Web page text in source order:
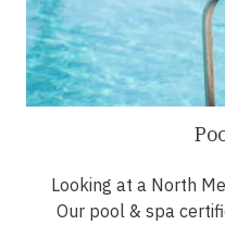
Looking at a North
Our pool & spa